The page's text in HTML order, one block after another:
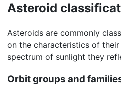
Asteroid
Asteroids are commonly
on the characteristics of
spectrum of sunlight they
Orbit groups and